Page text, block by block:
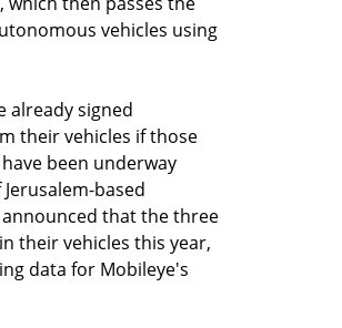
vehicles using
already signed
their vehicles if those
been underway
based
announced that the three
their vehicles this year,
data for Mobileye's